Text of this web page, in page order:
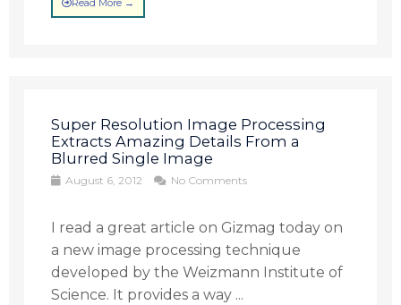
Read More →
Super Resolution Image Processing
Extracts Amazing Details From a
Blurred Single Image
August 6, 2012 No Comments
I read a great article on Gizmag today on
a new image processing technique
developed by the Weizmann Institute of
Science. It provides a way ...